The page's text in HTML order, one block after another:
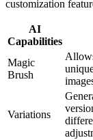
customization
AI
Capabilities
Magic
Brush
Variations